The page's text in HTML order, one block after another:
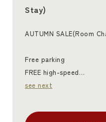
Stay)
AUTUMN SALE(Room
Free parking
FREE high-speed…
see next